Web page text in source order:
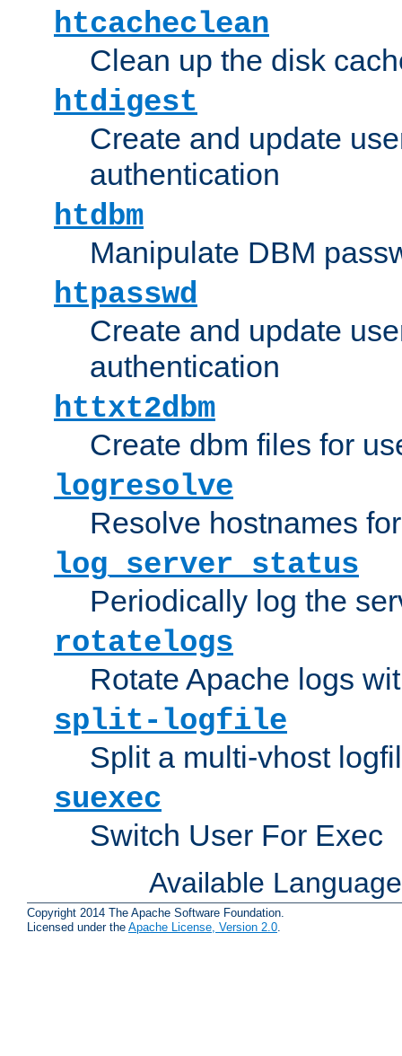
htcacheclean
Clean up the disk
htdigest
Create and update
authentication
htdbm
Manipulate DBM
htpasswd
Create and update
authentication
httxt2dbm
Create dbm files for
logresolve
Resolve hostnames
log_server_status
Periodically log the
rotatelogs
Rotate Apache logs
split-logfile
Split a multi-vhost
suexec
Switch User For Exec
Available
Copyright 2014 The Apache Software Foundation.
Licensed under the Apache License, Version 2.0.